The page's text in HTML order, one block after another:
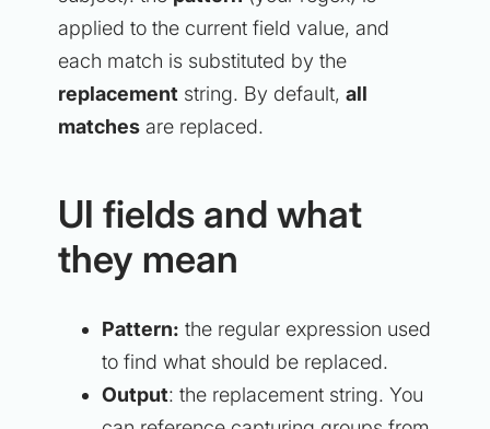
applied to the current field value, and
each match is substituted by the
replacement string. By default, all
matchesare replaced.
UI fields and what
they mean
Pattern: the regular expression used
to find what should be replaced.
Output: the replacement string. You